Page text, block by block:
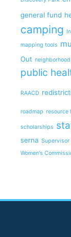
general fund
camping
mapping tools
Out
public
RAACD
roadmap resource
scholarships
serna Supervisor
Women's